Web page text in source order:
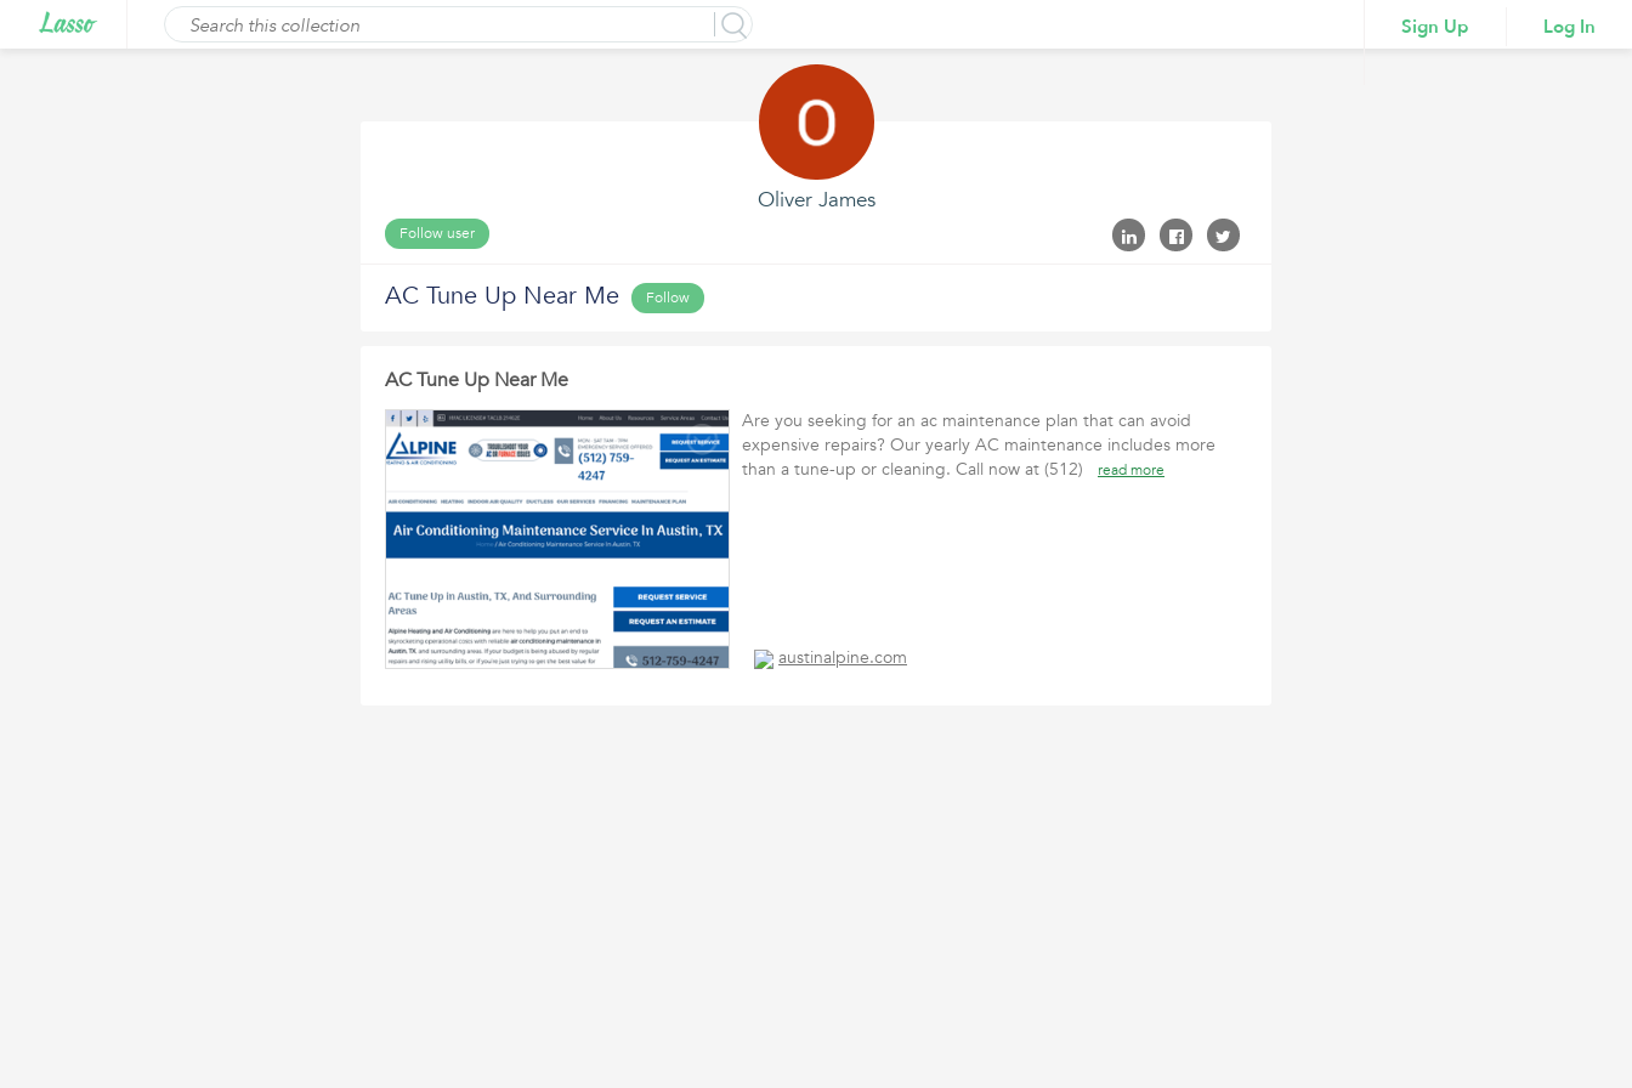
Sign Up Log In
Oliver James
Follow user
AC Tune Up Near Me Follow
AC Tune Up Near Me
Are you seeking for an ac maintenance plan that can avoid
expensive repairs? Our yearly AC maintenance includes more
than a tune-up or cleaning. Call now at (512)
read more
austinalpine.com